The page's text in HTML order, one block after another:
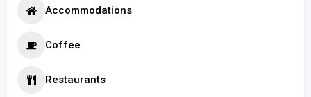
Accommodations
Coffee
Restaurants